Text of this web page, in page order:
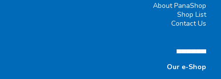
About PanaShop
Shop List
Contact Us
▄▄▄▄▄▄
Our e-Shop